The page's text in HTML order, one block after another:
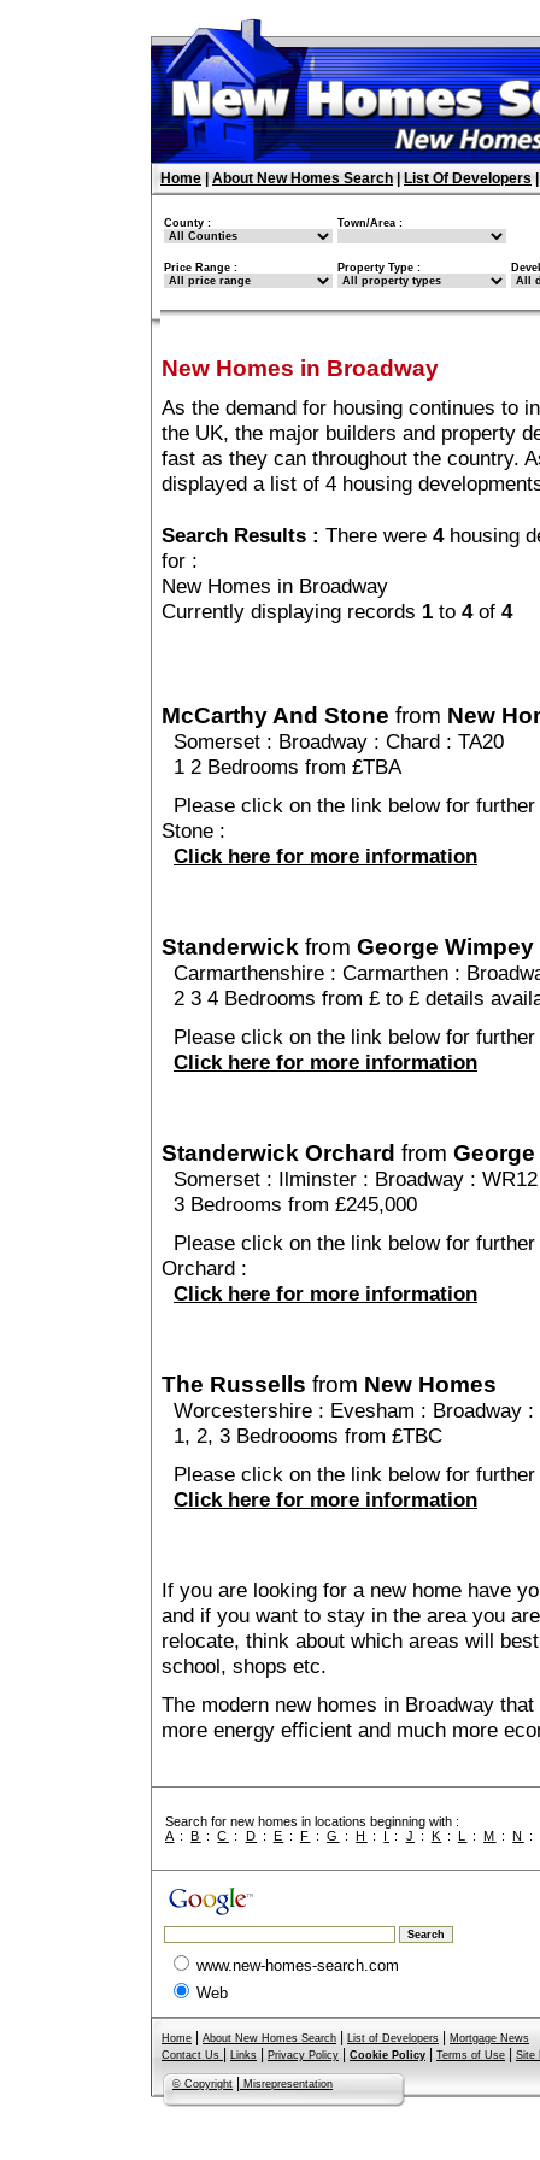
Home About New Homes Search List Of Developers
County : Town/Area :
Price Range : Property Type :
New Homes in Broadway
As the demand for housing continues to
the UK, the major builders and property
fast as they can throughout the country.
displayed a list of 4 housing
Search Results : There were 4housing
for :
New Homes in Broadway
Currently displaying records 1 to 4of 4
McCarthy And Stone from New
Somerset : Broadway : Chard : TA20
1 2 Bedrooms from £TBA
Please click on the link below for
Stone :
Click here for more information
Standerwick from George Wimpey
Carmarthenshire : Carmarthen :
2 3 4 Bedrooms from £ to £ details
Please click on the link below for
Click here for more information
Standerwick Orchard from
Somerset : Ilminster : Broadway : WR12
3 Bedrooms from £245,000
Please click on the link below for
Orchard :
Click here for more information
The Russells from New Homes
Worcestershire : Evesham : Broadway :
1, 2, 3 Bedroooms from £TBC
Please click on the link below for
Click here for more information
If you are looking for a new home have
and if you want to stay in the area you
relocate, think about which areas will
school, shops etc.
The modern new homes in Broadway
more energy efficient and much more
Search for new homes in locations beginning with :
A :B :C : D : E : F :G :H : I : J : K : L :M :N :
www.new-homes-search.com
Web
Home About New Homes Search List of Developers
Mortgage News
Contact Us
Links Privacy Policy Cookie Policy Terms of Use Site
© Copyright Misrepresentation